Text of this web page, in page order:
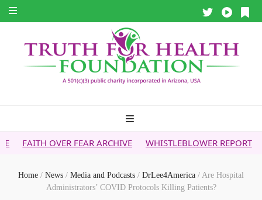
FEAR ARCHIVE WHISTLEBLOWER REPORT 5G & YOUR
Home / News / Media and Podcasts / DrLee4America / Are Hospital
Administrators’ COVID Protocols Killing Patients?